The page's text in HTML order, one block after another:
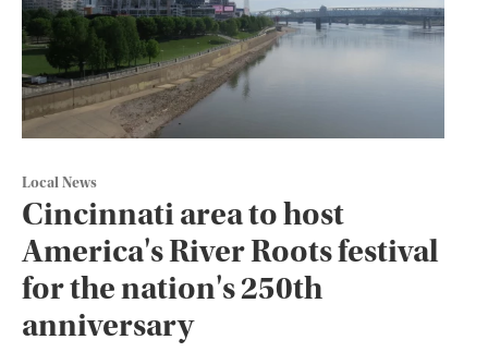
Local News
Cincinnati area to host
America's River Roots festival
for the nation's 250th
anniversary